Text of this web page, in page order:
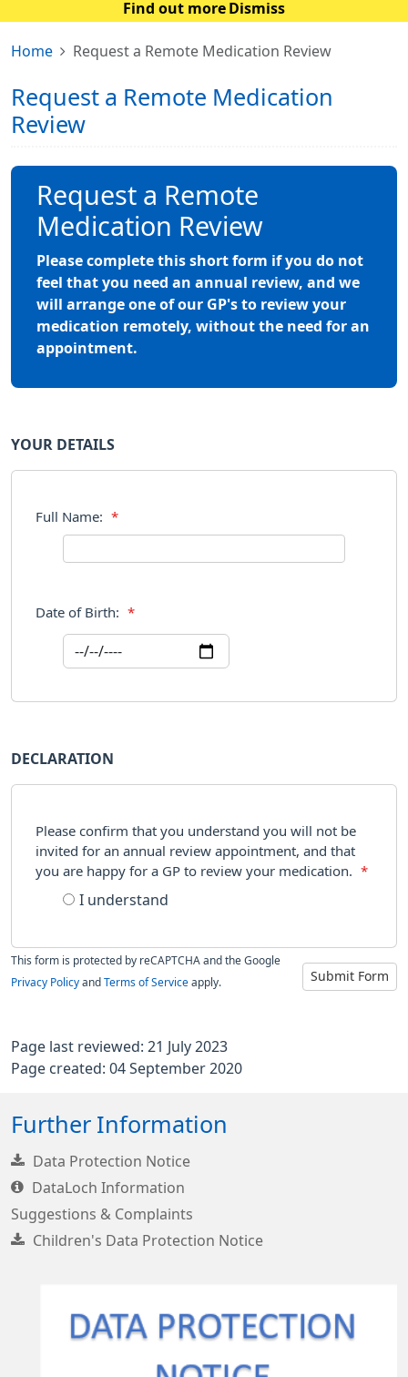
into their online account. If you are having problems,
which is prescription.s70272@nhs.scot&
Find out more Dismiss
Home Request a Remote Medication Review
Request a Remote Medication
Review
Request a Remote
Medication Review
Please complete this short form if you do not
feel that you need an annual review, and we
will arrange one of our GP's to review your
medication remotely, without the need for an
appointment.
YOUR DETAILS
Full Name: *
Date of Birth: *
DECLARATION
Please confirm that you understand you will not be
invited for an annual review appointment, and that
you are happy for a GP to review your medication.
*
I understand
Submit Form
This form is protected by reCAPTCHA and the Google
Privacy Policy and Terms of Service apply.
Page last reviewed: 21 July 2023
Page created: 04 September 2020
Further Information
Data Protection Notice
DataLoch Information
Suggestions & Complaints
Children's Data Protection Notice